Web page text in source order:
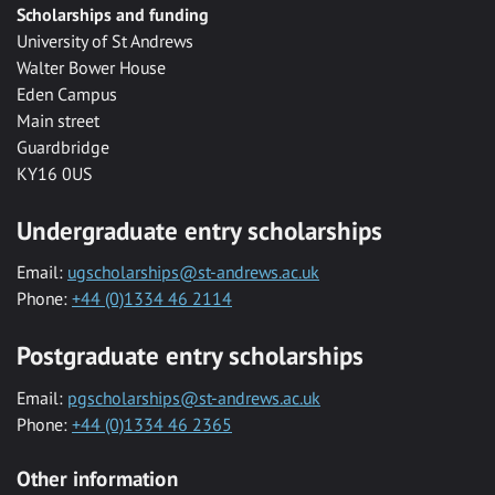
Scholarships and funding
University of St Andrews
Walter Bower House
Eden Campus
Main street
Guardbridge
KY16 0US
Undergraduate entry scholarships
Email: ugscholarships@st-andrews.ac.uk
Phone: +44 (0)1334 46 2114
Postgraduate entry scholarships
Email: pgscholarships@st-andrews.ac.uk
Phone: +44 (0)1334 46 2365
Other information